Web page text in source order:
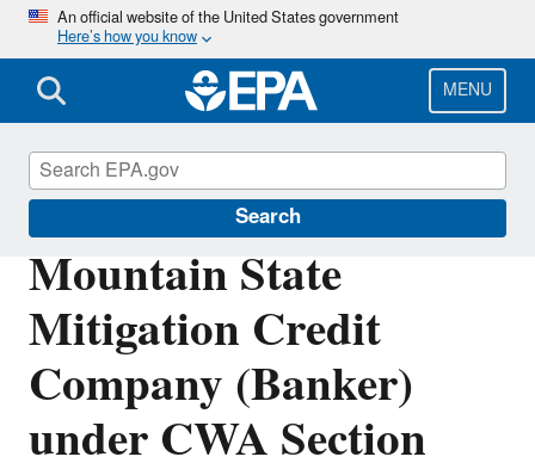
Skip
main
content
An official website of the United States government
Here’s how you know
MENU
Search
Mountain State
Mitigation Credit
Company (Banker)
under CWA Section
Section 404 of the Clean Water Act